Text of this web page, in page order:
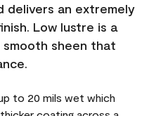
delivers an extremely
Low lustre is a
sheen that
to 20 mils wet which